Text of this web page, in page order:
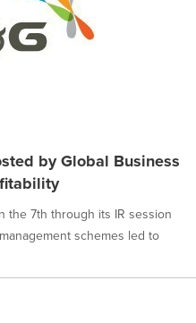
by Global Business
the 7th through its IR session
schemes led to